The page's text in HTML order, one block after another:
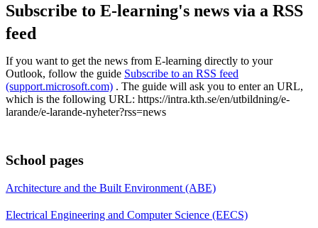
Subscribe to E-learning's news via a RSS
feed
If you want to get the news from E-learning directly to your
Outlook, follow the guide Subscribe to an RSS feed
(support.microsoft.com) . The guide will ask you to enter an URL,
which is the following URL: https://intra.kth.se/en/utbildning/e-
larande/e-larande-nyheter?rss=news
School pages
Architecture and the Built Environment (ABE)
Electrical Engineering and Computer Science (EECS)